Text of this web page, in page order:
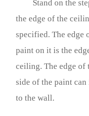
Stand on the
the edge of the
specified. The edge
paint on it is the
ceiling. The edge of
side of the paint can
to the wall.